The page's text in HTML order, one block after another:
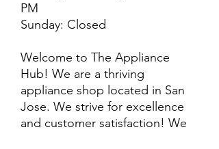
PM
Sunday: Closed
Welcome to The Appliance
Hub! We are a thriving
appliance shop located in San
Jose. We strive for excellence
and customer satisfaction! We